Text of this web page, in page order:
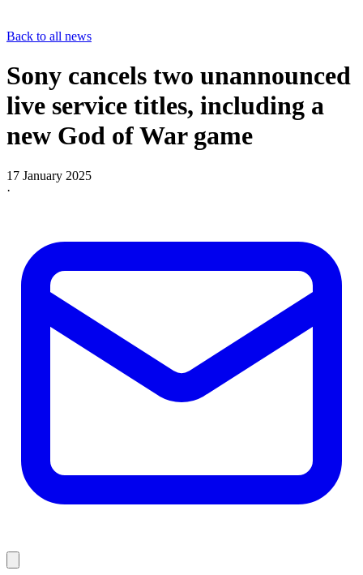
Back to all news
Sony cancels two unannounced
live service titles, including a
new God of War game
17 January 2025
·